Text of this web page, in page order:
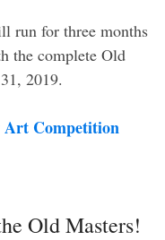
run for three months
the complete Old
2019.
Art Competition
Old Masters!